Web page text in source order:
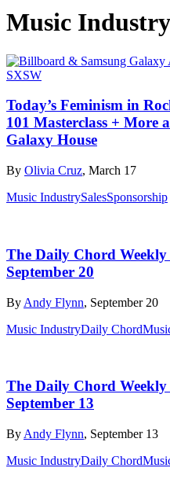
Music Industry
Today’s Feminism in
101 Masterclass + More
Galaxy House
By Olivia Cruz, March 17
Music IndustrySalesSponsorship
The Daily Chord Weekly
September 20
By Andy Flynn, September 20
Music IndustryDaily Chord
The Daily Chord Weekly
September 13
By Andy Flynn, September 13
Music IndustryDaily Chord